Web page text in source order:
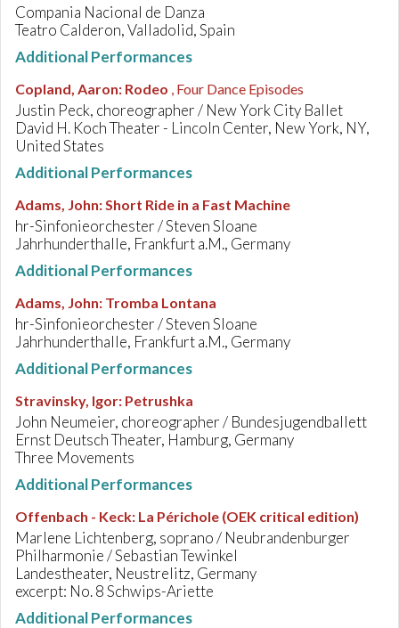
Compania Nacional de Danza
Teatro Calderon, Valladolid, Spain
Additional Performances
Copland, Aaron: Rodeo , Four Dance Episodes
Justin Peck, choreographer / New York City Ballet
David H. Koch Theater - Lincoln Center, New York, NY,
United States
Additional Performances
Adams, John:Short Ride in a Fast Machine
hr-Sinfonieorchester / Steven Sloane
Jahrhunderthalle, Frankfurt a.M., Germany
Additional Performances
Adams, John: Tromba Lontana
hr-Sinfonieorchester / Steven Sloane
Jahrhunderthalle, Frankfurt a.M., Germany
Additional Performances
Stravinsky, Igor: Petrushka
John Neumeier, choreographer / Bundesjugendballett
Ernst Deutsch Theater, Hamburg, Germany
Three Movements
Additional Performances
Offenbach - Keck: La Périchole (OEK critical edition)
Marlene Lichtenberg, soprano / Neubrandenburger
Philharmonie / Sebastian Tewinkel
Landestheater, Neustrelitz, Germany
excerpt: No. 8 Schwips-Ariette
Additional Performances